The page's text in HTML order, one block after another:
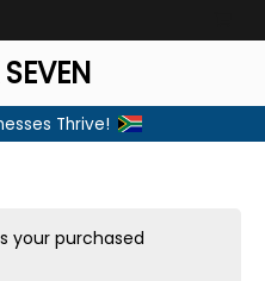
Thrive!
your purchased